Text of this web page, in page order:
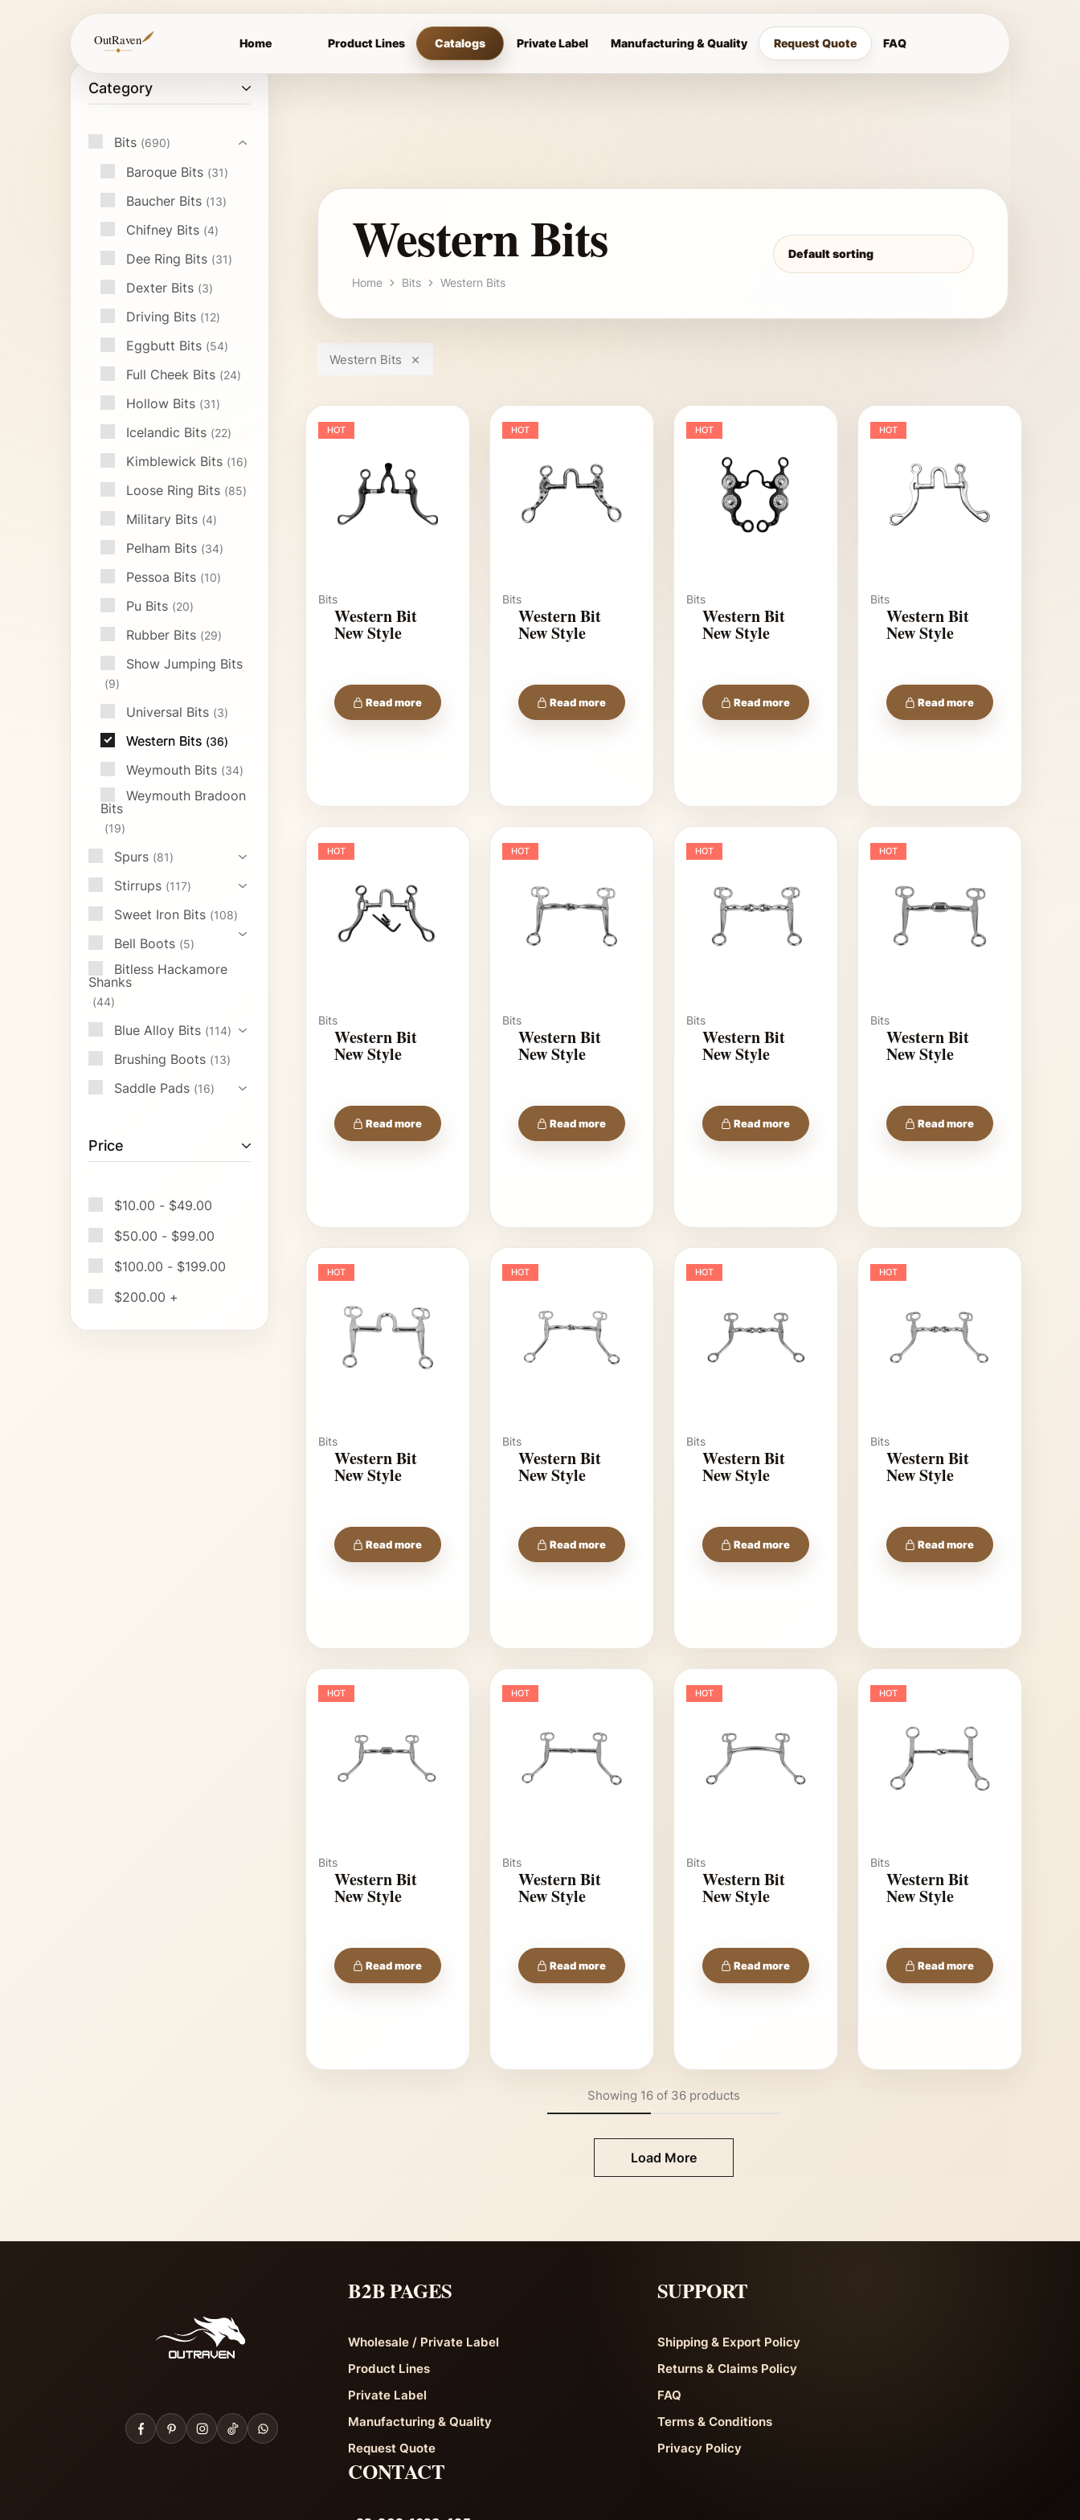
OutRaven Home Product Lines Catalogs Private Label Manufacturing & Quality Request Quote FAQ
Western Bits
Home Bits Western Bits
Western Bits
HOT
Bits
Western Bit
New Style
Read more
HOT
Bits
Western Bit
New Style
Read more
HOT
Bits
Western Bit
New Style
Read more
HOT
Bits
Western Bit
New Style
Read more
HOT
Bits
Western Bit
New Style
Read more
HOT
Bits
Western Bit
New Style
Read more
HOT
Bits
Western Bit
New Style
Read more
HOT
Bits
Western Bit
New Style
Read more
HOT
Bits
Western Bit
New Style
Read more
HOT
Bits
Western Bit
New Style
Read more
HOT
Bits
Western Bit
New Style
Read more
HOT
Bits
Western Bit
New Style
Read more
HOT
Bits
Western Bit
New Style
Read more
HOT
Bits
Western Bit
New Style
Read more
HOT
Bits
Western Bit
New Style
Read more
HOT
Bits
Western Bit
New Style
Read more
Showing 16 of 36 products
Load More
Category
Bits 690
Baroque Bits 31
Baucher Bits 13
Chifney Bits 4
Dee Ring Bits 31
Dexter Bits 3
Driving Bits 12
Eggbutt Bits 54
Full Cheek Bits 24
Hollow Bits 31
Icelandic Bits 22
Kimblewick Bits 16
Loose Ring Bits 85
Military Bits 4
Pelham Bits 34
Pessoa Bits 10
Pu Bits 20
Rubber Bits 29
Show Jumping Bits
9
Universal Bits 3
Western Bits 36
Weymouth Bits 34
Weymouth Bradoon
Bits
19
Spurs 81
Stirrups 117
Sweet Iron Bits 108
Bell Boots 5
Bitless Hackamore
Shanks
44
Blue Alloy Bits 114
Brushing Boots 13
Saddle Pads 16
Price
$10.00 - $49.00
$50.00 - $99.00
$100.00 - $199.00
$200.00 +
B2B PAGES
Wholesale / Private Label
Product Lines
Private Label
Manufacturing & Quality
Request Quote
SUPPORT
Shipping & Export Policy
Returns & Claims Policy
FAQ
Terms & Conditions
Privacy Policy
CONTACT